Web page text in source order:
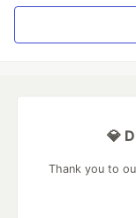
💎
Thank you to